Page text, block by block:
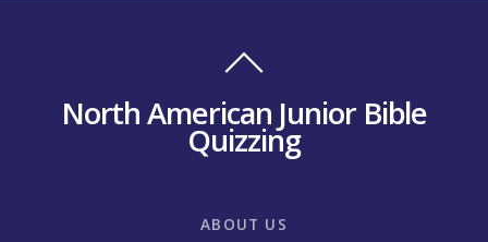
North American Junior Bible
Quizzing
ABOUT US